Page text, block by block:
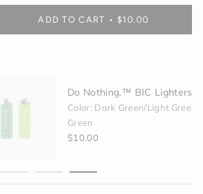
ADD TO CART $10.00
Do Nothing.™ BIC Lighters - Green
Color: Dark Green/Light Green
$10.00